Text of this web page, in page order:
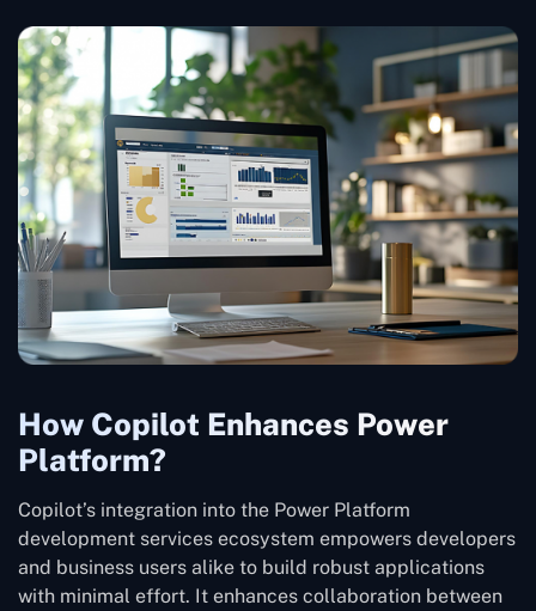
How Copilot Enhances Power
Platform?
Copilot’s integration into the Power Platform
development services ecosystem empowers developers
and business users alike to build robust applications
with minimal effort. It enhances collaboration between